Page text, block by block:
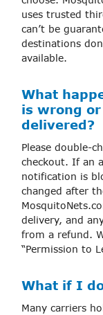
uses trusted
can’t be
destinations
available.
What
is wrong or
delivered?
Please double-
checkout. If an
notification is
changed after
delivery, and
from a refund.
“Permission to
What if I
Many carriers